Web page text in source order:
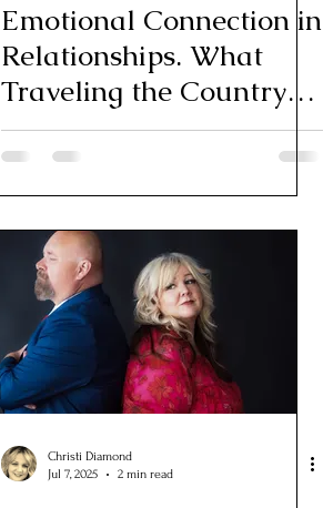
Emotional Connection in
Relationships. What
Traveling the Country
Taught Me About Love
Christi Diamond
Jul 7, 2025
2 min read